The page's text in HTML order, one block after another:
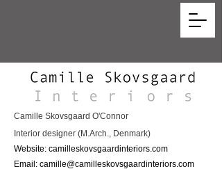
Camille Skovsgaard O'Connor
Interior designer (M.Arch., Denmark)
Website: camilleskovsgaardinteriors.com
Email: camille@camilleskovsgaardinteriors.com